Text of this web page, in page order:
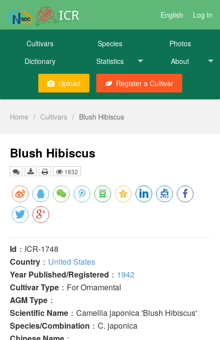
ICR English Log In
Cultivars Species
Photos
Dictionary
Statistics About
Upload Register a Cultivar
Home / Cultivars / Blush Hibiscus
Blush Hibiscus
1832
Id ：ICR-1748
Country ： United States
Year Published/Registered ： 1942
Cultivar Type ：For Ornamental
AGM Type ：
Scientific Name ：Camellia japonica 'Blush Hibiscus'
Species/Combination ：C. japonica